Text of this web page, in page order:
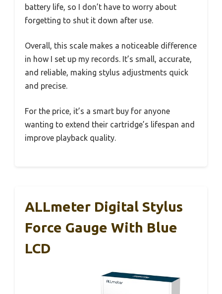
battery life, so I don’t have to worry about
forgetting to shut it down after use.
Overall, this scale makes a noticeable difference
in how I set up my records. It’s small, accurate,
and reliable, making stylus adjustments quick
and precise.
For the price, it’s a smart buy for anyone
wanting to extend their cartridge’s lifespan and
improve playback quality.
ALLmeter Digital Stylus
Force Gauge With Blue
LCD